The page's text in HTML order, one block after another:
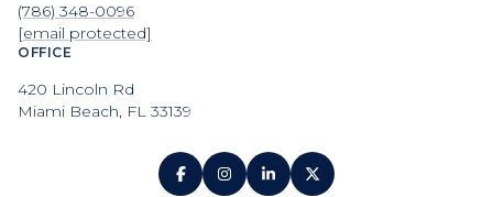
(786) 348-0096
[email protected]
OFFICE
420 Lincoln Rd
Miami Beach, FL 33139